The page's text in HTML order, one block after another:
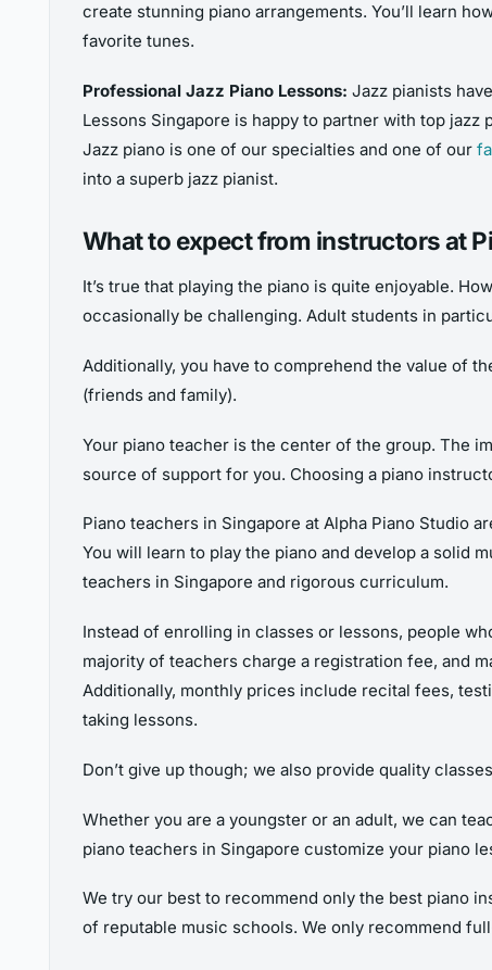
create stunning piano arrangements. You’ll learn
favorite tunes.
Professional Jazz Piano Lessons: Jazz pianists
Lessons Singapore is happy to partner with top
Jazz piano is one of our specialties and one of our
into a superb jazz pianist.
What to expect from instructors at
It’s true that playing the piano is quite enjoyable.
occasionally be challenging. Adult students in
Additionally, you have to comprehend the value of
(friends and family).
Your piano teacher is the center of the group. The
source of support for you. Choosing a piano
Piano teachers in Singapore at Alpha Piano Studio
You will learn to play the piano and develop a solid
teachers in Singapore and rigorous curriculum.
Instead of enrolling in classes or lessons, people
majority of teachers charge a registration fee, and
Additionally, monthly prices include recital fees,
taking lessons.
Don’t give up though; we also provide quality
Whether you are a youngster or an adult, we can
piano teachers in Singapore customize your piano
We try our best to recommend only the best piano
of reputable music schools. We only recommend